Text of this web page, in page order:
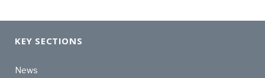
KEY SECTIONS
News